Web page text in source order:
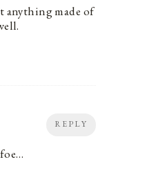
anything made of
REPLY